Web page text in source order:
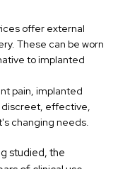
offer external
These can be worn
to implanted
pain, implanted
effective,
changing needs.
studied, the